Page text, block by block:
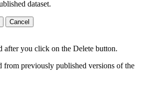
dataset.
Cancel
after you click on the Delete button.
from previously published versions of the